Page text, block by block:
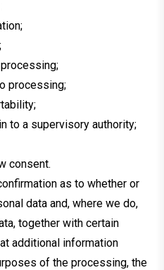
processing;
to a supervisory authority;
consent.
as to whether or
data and, where we do,
together with certain
additional information
of the processing, the